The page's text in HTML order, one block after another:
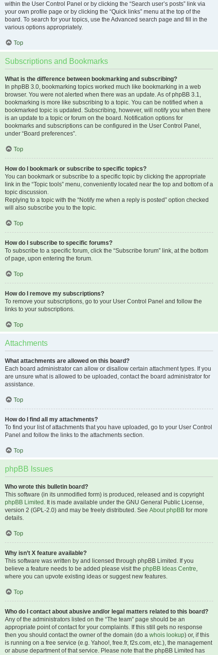
within the User Control Panel or by clicking the “Search user’s posts” link via
your own profile page or by clicking the “Quick links” menu at the top of the
board. To search for your topics, use the Advanced search page and fill in the
various options appropriately.
Top
Subscriptions and Bookmarks
What is the difference between bookmarking and subscribing?
In phpBB 3.0, bookmarking topics worked much like bookmarking in a web
browser. You were not alerted when there was an update. As of phpBB 3.1,
bookmarking is more like subscribing to a topic. You can be notified when a
bookmarked topic is updated. Subscribing, however, will notify you when there
is an update to a topic or forum on the board. Notification options for
bookmarks and subscriptions can be configured in the User Control Panel,
under “Board preferences”.
Top
How do I bookmark or subscribe to specific topics?
You can bookmark or subscribe to a specific topic by clicking the appropriate
link in the “Topic tools” menu, conveniently located near the top and bottom of a
topic discussion.
Replying to a topic with the “Notify me when a reply is posted” option checked
will also subscribe you to the topic.
Top
How do I subscribe to specific forums?
To subscribe to a specific forum, click the “Subscribe forum” link, at the bottom
of page, upon entering the forum.
Top
How do I remove my subscriptions?
To remove your subscriptions, go to your User Control Panel and follow the
links to your subscriptions.
Top
Attachments
What attachments are allowed on this board?
Each board administrator can allow or disallow certain attachment types. If you
are unsure what is allowed to be uploaded, contact the board administrator for
assistance.
Top
How do I find all my attachments?
To find your list of attachments that you have uploaded, go to your User Control
Panel and follow the links to the attachments section.
Top
phpBB Issues
Who wrote this bulletin board?
This software (in its unmodified form) is produced, released and is copyright
phpBB Limited . It is made available under the GNU General Public License,
version 2 (GPL-2.0) and may be freely distributed. See About phpBB for more
details.
Top
Why isn’t X feature available?
This software was written by and licensed through phpBB Limited. If you
believe a feature needs to be added please visit the phpBB Ideas Centre,
where you can upvote existing ideas or suggest new features.
Top
Who do I contact about abusive and/or legal matters related to this board?
Any of the administrators listed on the “The team” page should be an
appropriate point of contact for your complaints. If this still gets no response
then you should contact the owner of the domain (do a whois lookup) or, if this
is running on a free service (e.g. Yahoo!, free.fr, f2s.com, etc.), the management
or abuse department of that service. Please note that the phpBB Limited has